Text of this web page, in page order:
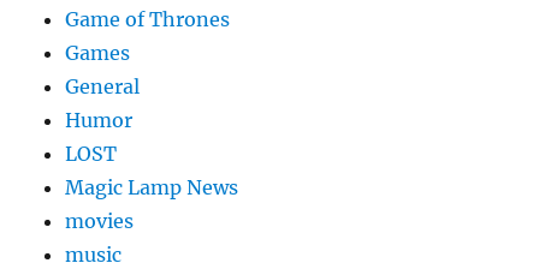
Game of Thrones
Games
General
Humor
LOST
Magic Lamp News
movies
music